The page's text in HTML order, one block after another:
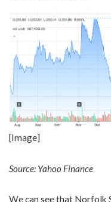
[Image]
Source: Yahoo Finance
We can see that Norfolk